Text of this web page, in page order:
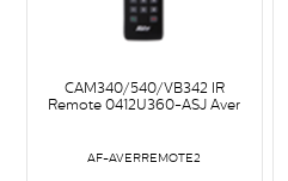
CAM340/540/VB342 IR
Remote 0412U360-ASJ Aver
AF-AVERREMOTE2